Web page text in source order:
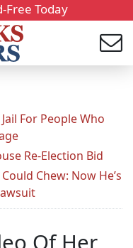
Free Today
For People Who
Re-Election Bid
Chew: Now He’s